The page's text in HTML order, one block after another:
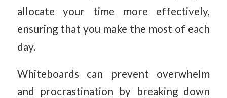
allocate your time more effectively,
ensuring that you make the most of each
day.
Whiteboards can prevent overwhelm
and procrastination by breaking down